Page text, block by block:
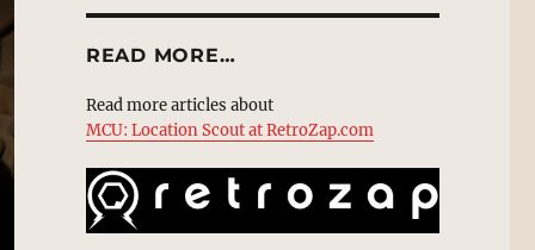
READ MORE…
Read more articles about
MCU: Location Scout at RetroZap.com